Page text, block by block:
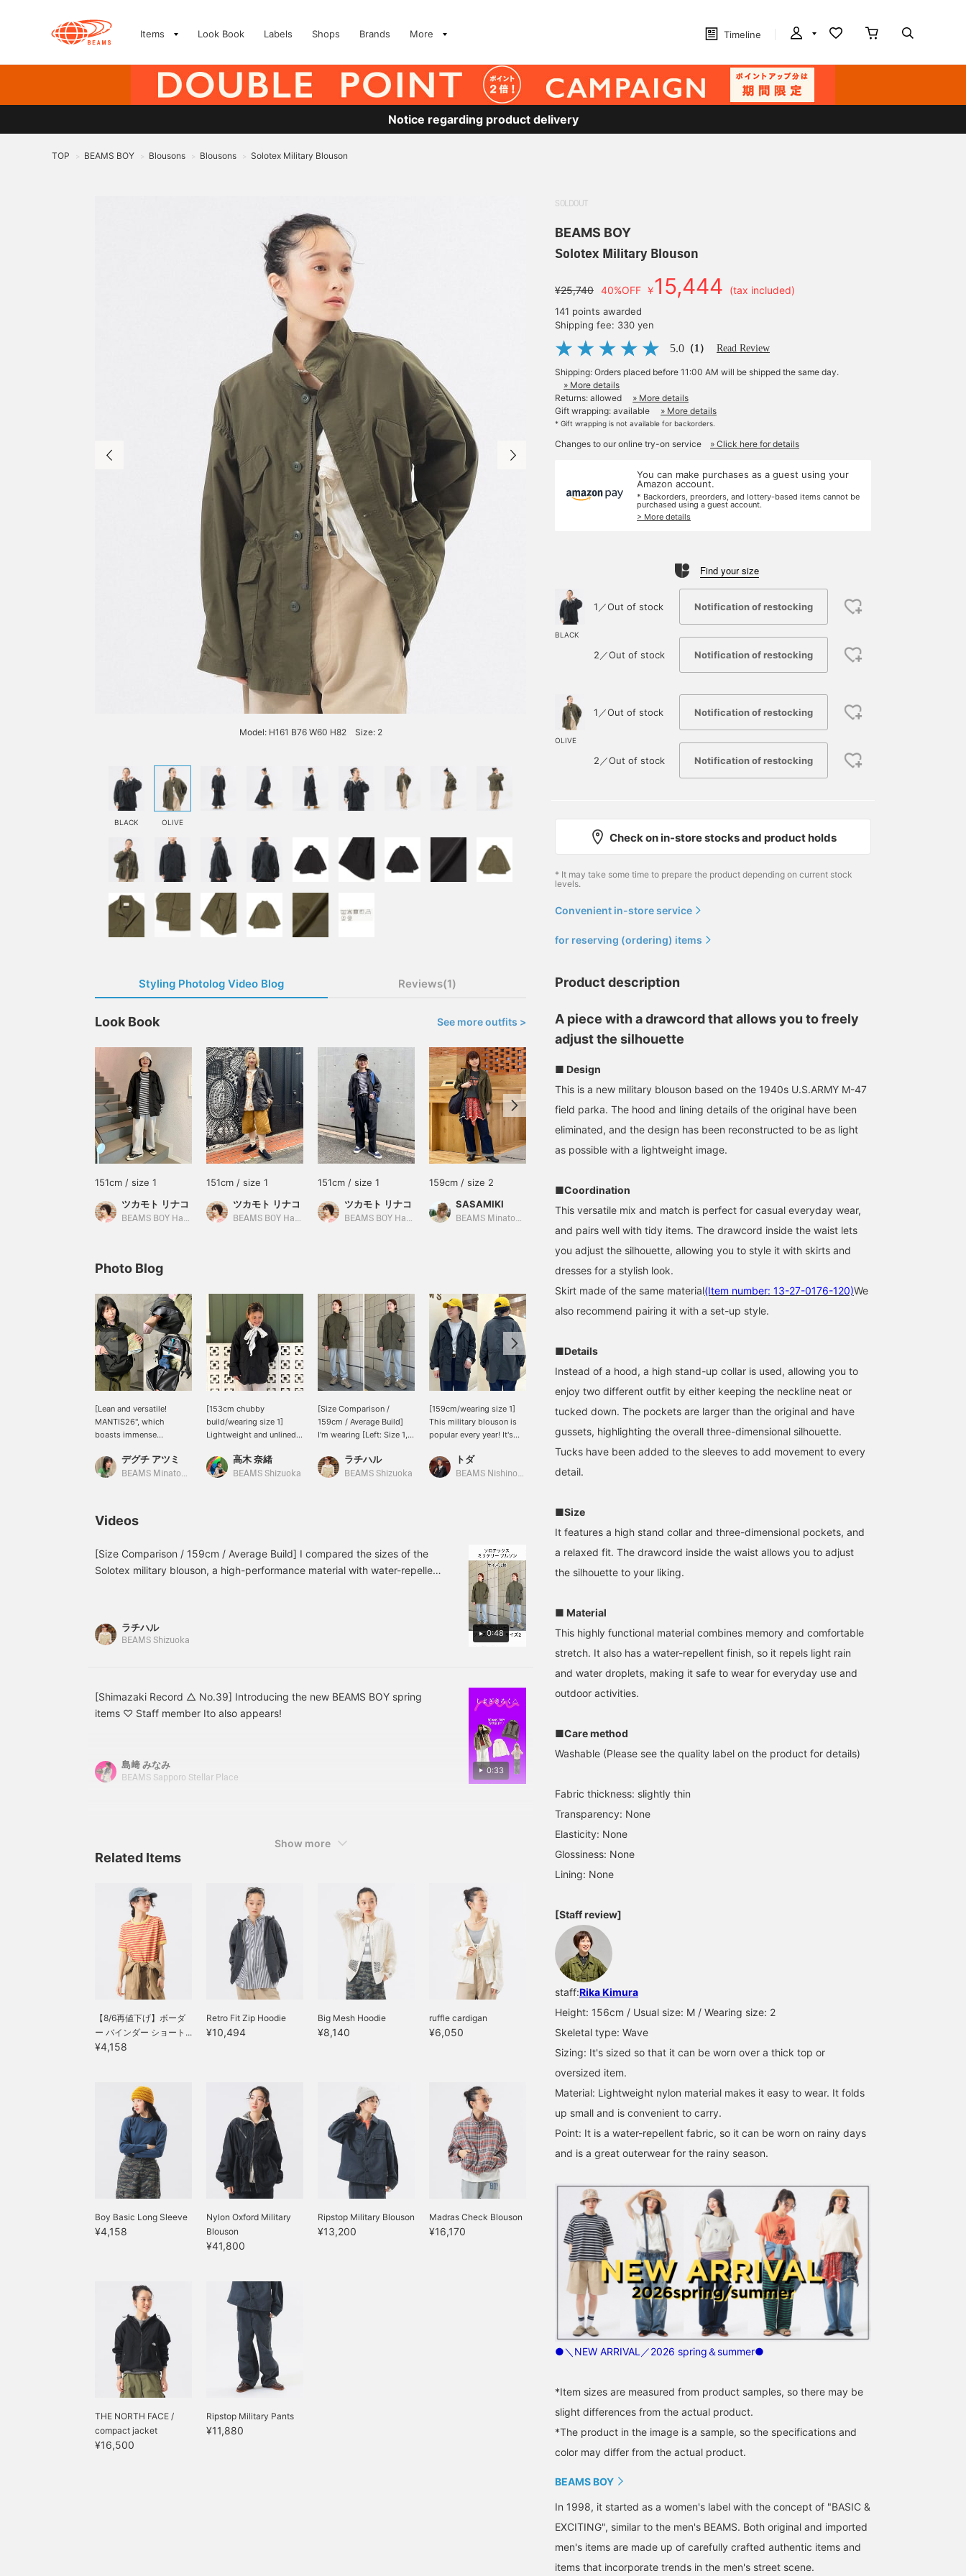
Items Look Book Labels Shops Brands More Timeline
Notice regarding product delivery
TOP > BEAMS BOY > Blousons > Blousons > Solotex Military Blouson
Model: H161 B76 W60 H82 Size: 2
BLACK OLIVE
Styling Photolog Video Blog Reviews(1)
Look Book See more outfits >
151cm / size 1
ツカモト リナコ
BEAMS BOY Harajuku
151cm / size 1
ツカモト リナコ
BEAMS BOY Harajuku
151cm / size 1
ツカモト リナコ
BEAMS BOY Harajuku
159cm / size 2
SASAMIKI
BEAMS Minatomirai
ツカモト リナコ
は る ひ
BEAMS Omiya
鎌足 花
BEAMS Nagoya
Photo Blog
[Lean and versatile!
MANTIS26", which
boasts immense
[ARC’TERYX], is now
available for reservation!
stylish design that won't
town. It can be used for a
wide range of situations,
from commuting to work
partition so you can store
things separately (left
photo), which is
small items. The main
for easy access to the
contents. Inside is a
gusseted pocket.
stores your device. There
drink or a folded
umbrella. With a capacity
of 26 liters, it is truly a
no-frills bag! A bag pack
with excellent storage
capacity. How about a
companion for your
outings in the coming
season? You can also
later.
デグチ アツミ
BEAMS Minatomirai
[153cm chubby
build/wearing size 1]
Lightweight and unlined!
so it's recommended for
rainy days! Even in size 1,
shorter people, we
recommend tightening
the drawstring at the
高木 奈緒
BEAMS Shizuoka
[Size Comparison /
159cm / Average Build]
I'm wearing [Left: Size 1,
has plenty of room in the
chest and arms, and it's
looser fit, size 2 is
recommended!
ラチハル
BEAMS Shizuoka
[159cm/wearing size 1]
This military blouson is
popular every year! It's
resistant, and water-
repellent, making it
but I wore a size 1, and it
was comfortable even
over a thick sweatshirt,
so it's a loose-fitting fit.
Tightening the waist
drawstring or lightly
rolling up your sleeves
gives it a sophisticated
long time! (^_^)
トダ
BEAMS Nishinomiya
[159cm/Size 1] This is the
outerwear piece like this!
It has a drawstring at the
length is a little long, you
to be popular with
traveling. Easy to carry
and put on and take off
Heg.
BEAMS BOY
I'm 156cm tall and wear
so it's perfect for rainy
days and outdoor
田邉 小晴
[Functionality x Military]
wear military blouson
made from ultra-
reliable outerwear piece
for the changing seasons.
miles when you
[♡Favorite] this item!
Earn an additional 100
miles when you
[♡Favorite] a staff
BEAMS Chiba
Videos
0:48
[Size Comparison / 159cm / Average Build] I compared the sizes of the
Solotex military blouson, a high-performance material with water-repellent
will make it easier to review later and you can earn miles, so I recommend
ラチハル
BEAMS Shizuoka
0:33
[Shimazaki Record △ No.39] Introducing the new BEAMS BOY spring
items ♡ Staff member Ito also appears!
島﨑 みなみ
BEAMS Sapporo Stellar Place
Show more
Related Items
【8/6再値下げ】ボーダ
ー バインダー ショート...
¥4,158
Retro Fit Zip Hoodie
¥10,494
Big Mesh Hoodie
¥8,140
ruffle cardigan
¥6,050
Boy Basic Long Sleeve
¥4,158
Nylon Oxford Military
Blouson
¥41,800
Ripstop Military Blouson
¥13,200
Madras Check Blouson
¥16,170
THE NORTH FACE /
compact jacket
¥16,500
Ripstop Military Pants
¥11,880
SOLDOUT
BEAMS BOY
Solotex Military Blouson
¥25,740 40%OFF ￥15,444 (tax included)
141 points awarded
Shipping fee: 330 yen
5.0 （1） Read Review
Shipping: Orders placed before 11:00 AM will be shipped the same day.
» More details
Returns: allowed
» More details
Gift wrapping: available
» More details
* Gift wrapping is not available for backorders.
Changes to our online try-on service » Click here for details
You can make purchases as a guest using your
Amazon account.
* Backorders, preorders, and lottery-based items cannot be
purchased using a guest account.
> More details
Find your size
BLACK
1／Out of stock Notification of restocking
2／Out of stock Notification of restocking
OLIVE
1／Out of stock Notification of restocking
2／Out of stock Notification of restocking
Check on in-store stocks and product holds
* It may take some time to prepare the product depending on current stock
levels.
Convenient in-store service
for reserving (ordering) items
Product description
A piece with a drawcord that allows you to freely
adjust the silhouette
■ Design
This is a new military blouson based on the 1940s U.S.ARMY M-47
field parka. The hood and lining details of the original have been
eliminated, and the design has been reconstructed to be as light
as possible with a lightweight image.
■Coordination
This versatile mix and match is perfect for casual everyday wear,
and pairs well with tidy items. The drawcord inside the waist lets
you adjust the silhouette, allowing you to style it with skirts and
dresses for a stylish look.
Skirt made of the same material(Item number: 13-27-0176-120)We
also recommend pairing it with a set-up style.
■Details
Instead of a hood, a high stand-up collar is used, allowing you to
enjoy two different outfit by either keeping the neckline neat or
tucked down. The pockets are larger than the original and have
gussets, highlighting the overall three-dimensional silhouette.
Tucks have been added to the sleeves to add movement to every
detail.
■Size
It features a high stand collar and three-dimensional pockets, and
a relaxed fit. The drawcord inside the waist allows you to adjust
the silhouette to your liking.
■ Material
This highly functional material combines memory and comfortable
stretch. It also has a water-repellent finish, so it repels light rain
and water droplets, making it safe to wear for everyday use and
outdoor activities.
■Care method
Washable (Please see the quality label on the product for details)
Fabric thickness: slightly thin
Transparency: None
Elasticity: None
Glossiness: None
Lining: None
[Staff review]
staff:Rika Kimura
Height: 156cm / Usual size: M / Wearing size: 2
Skeletal type: Wave
Sizing: It's sized so that it can be worn over a thick top or
oversized item.
Material: Lightweight nylon material makes it easy to wear. It folds
up small and is convenient to carry.
Point: It is a water-repellent fabric, so it can be worn on rainy days
and is a great outerwear for the rainy season.
●＼NEW ARRIVAL／2026 spring＆summer●
*Item sizes are measured from product samples, so there may be
slight differences from the actual product.
*The product in the image is a sample, so the specifications and
color may differ from the actual product.
BEAMS BOY
In 1998, it started as a women's label with the concept of "BASIC &
EXCITING", similar to the men's BEAMS. Both original and imported
men's items are made up of carefully crafted authentic items and
items that incorporate trends in the men's street scene.